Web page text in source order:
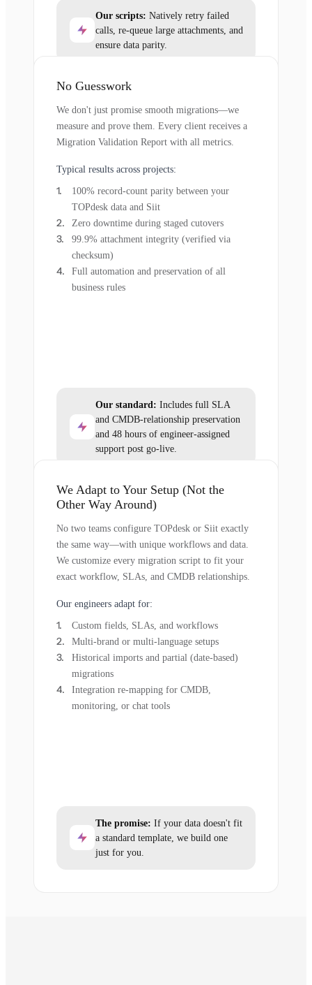
Our scripts: Natively retry failed
calls, re-queue large attachments, and
ensure data parity.
No Guesswork
We don't just promise smooth migrations—we
measure and prove them. Every client receives a
Migration Validation Report with all metrics.
Typical results across projects:
100% record-count parity between your
TOPdesk data and Siit
Zero downtime during staged cutovers
99.9% attachment integrity (verified via
checksum)
Full automation and preservation of all
business rules
Our standard: Includes full SLA
and CMDB-relationship preservation
and 48 hours of engineer-assigned
support post go-live.
We Adapt to Your Setup (Not the
Other Way Around)
No two teams configure TOPdesk or Siit exactly
the same way—with unique workflows and data.
We customize every migration script to fit your
exact workflow, SLAs, and CMDB relationships.
Our engineers adapt for:
Custom fields, SLAs, and workflows
Multi-brand or multi-language setups
Historical imports and partial (date-based)
migrations
Integration re-mapping for CMDB,
monitoring, or chat tools
The promise: If your data doesn't fit
a standard template, we build one
just for you.